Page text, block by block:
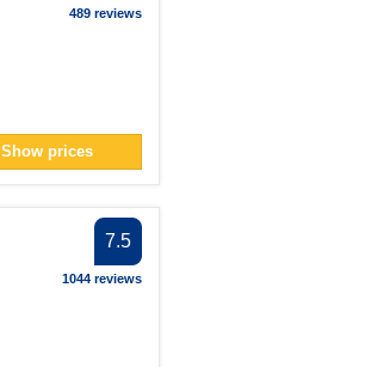
489 reviews
Show prices
7.5
1044 reviews